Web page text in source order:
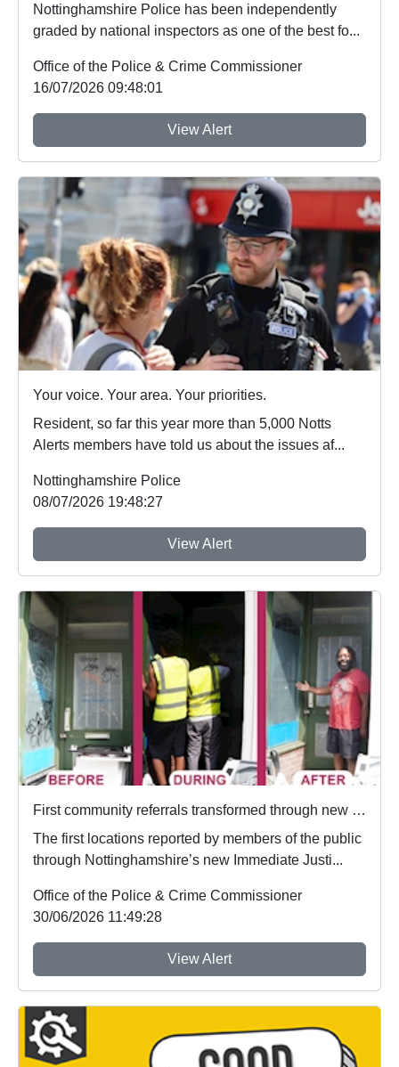
Nottinghamshire Police has been independently
graded by national inspectors as one of the best fo...
Office of the Police & Crime Commissioner
16/07/2026 09:48:01
View Alert
Your voice. Your area. Your priorities.
Resident, so far this year more than 5,000 Notts
Alerts members have told us about the issues af...
Nottinghamshire Police
08/07/2026 19:48:27
View Alert
First community referrals transformed through new Immediate Justice website
The first locations reported by members of the public
through Nottinghamshire’s new Immediate Justi...
Office of the Police & Crime Commissioner
30/06/2026 11:49:28
View Alert